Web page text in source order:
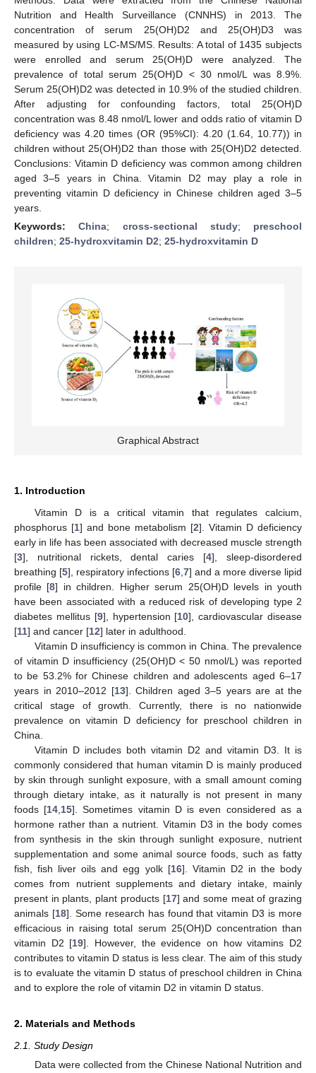
Nutrition and Health Surveillance (CNNHS) in 2013. The
concentration of serum 25(OH)D2 and 25(OH)D3 was
measured by using LC-MS/MS. Results: A total of 1435 subjects
were enrolled and serum 25(OH)D were analyzed. The
prevalence of total serum 25(OH)D < 30 nmol/L was 8.9%.
Serum 25(OH)D2 was detected in 10.9% of the studied children.
After adjusting for confounding factors, total 25(OH)D
concentration was 8.48 nmol/L lower and odds ratio of vitamin D
deficiency was 4.20 times (OR (95%CI): 4.20 (1.64, 10.77)) in
children without 25(OH)D2 than those with 25(OH)D2 detected.
Conclusions: Vitamin D deficiency was common among children
aged 3–5 years in China. Vitamin D2 may play a role in
preventing vitamin D deficiency in Chinese children aged 3–5
years.
Keywords:China; cross-sectional study; preschool
children; 25-hydroxvitamin D2; 25-hydroxvitamin D
Graphical Abstract
1. Introduction
Vitamin D is a critical vitamin that regulates calcium,
phosphorus [1] and bone metabolism [2]. Vitamin D deficiency
early in life has been associated with decreased muscle strength
[3], nutritional rickets, dental caries [4], sleep-disordered
breathing [5], respiratory infections [6 7] and a more diverse lipid
profile [8] in children. Higher serum 25(OH)D levels in youth
have been associated with a reduced risk of developing type 2
diabetes mellitus [9], hypertension [10], cardiovascular disease
[11] and cancer [12] later in adulthood.
Vitamin D insufficiency is common in China. The prevalence
of vitamin D insufficiency (25(OH)D < 50 nmol/L) was reported
to be 53.2% for Chinese children and adolescents aged 6–17
years in 2010–2012 [13]. Children aged 3–5 years are at the
critical stage of growth. Currently, there is no nationwide
prevalence on vitamin D deficiency for preschool children in
China.
Vitamin D includes both vitamin D2 and vitamin D3. It is
commonly considered that human vitamin D is mainly produced
by skin through sunlight exposure, with a small amount coming
through dietary intake, as it naturally is not present in many
foods [14 15]. Sometimes vitamin D is even considered as a
hormone rather than a nutrient. Vitamin D3 in the body comes
from synthesis in the skin through sunlight exposure, nutrient
supplementation and some animal source foods, such as fatty
fish, fish liver oils and egg yolk [16]. Vitamin D2 in the body
comes from nutrient supplements and dietary intake, mainly
present in plants, plant products [17] and some meat of grazing
animals [18]. Some research has found that vitamin D3 is more
efficacious in raising total serum 25(OH)D concentration than
vitamin D2 [19]. However, the evidence on how vitamins D2
contributes to vitamin D status is less clear. The aim of this study
is to evaluate the vitamin D status of preschool children in China
and to explore the role of vitamin D2 in vitamin D status.
2. Materials and Methods
2.1. Study Design
Data were collected from the Chinese National Nutrition and